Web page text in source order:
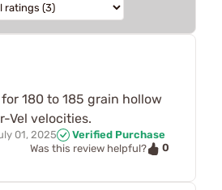
180 to 185 grain hollow
Vel velocities.
01, 2025
Verified Purchase
Was this review helpful?
0